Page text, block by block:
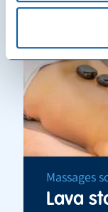
Massages
Lava